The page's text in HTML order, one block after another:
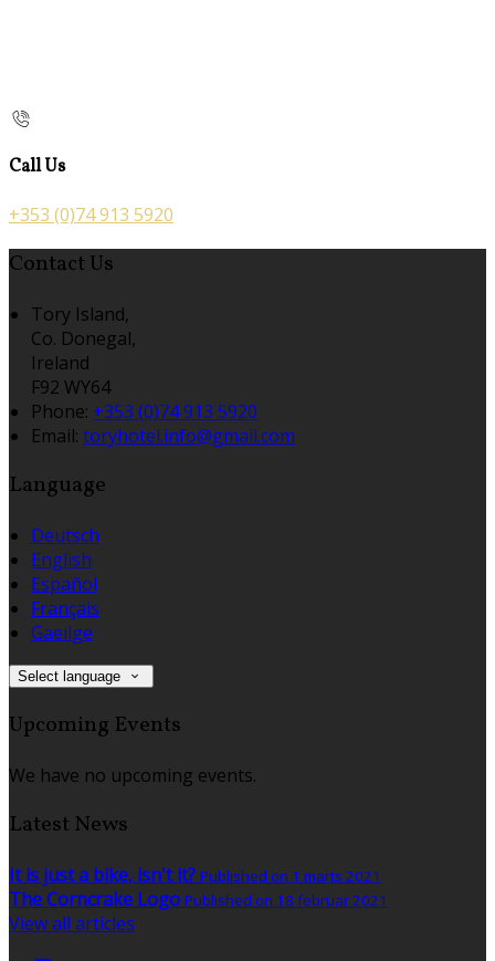
Call Us
+353 (0)74 913 5920
Contact Us
Tory Island,
Co. Donegal,
Ireland
F92 WY64
Phone: +353 (0)74 913 5920
Email: toryhotel.info@gmail.com
Language
Deutsch
English
Español
Français
Gaeilge
Select language
Upcoming Events
We have no upcoming events.
Latest News
It is just a bike, isn't it? Published on 1 marts 2021
The Corncrake Logo Published on 18 februar 2021
View all articles